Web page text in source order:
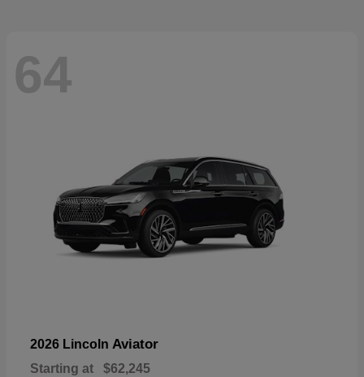
64
2026 Lincoln Aviator
Starting at $62,245